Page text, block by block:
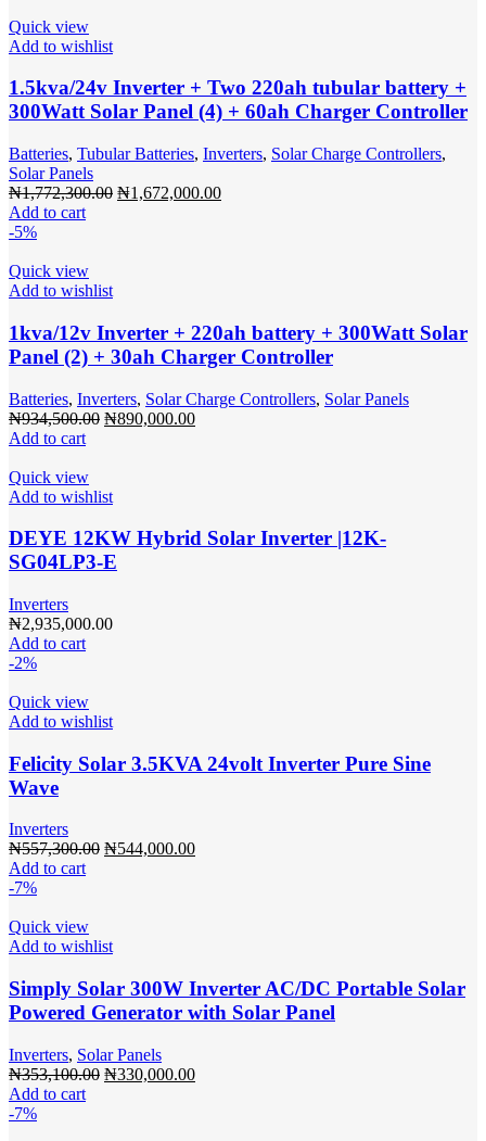
Quick view
Add to wishlist
1.5kva/24v Inverter + Two 220ah tubular battery +
300Watt Solar Panel (4) + 60ah Charger Controller
Batteries, Tubular Batteries, Inverters, Solar Charge Controllers,
Solar Panels
₦1,772,300.00 Original
₦1,672,000.00Current
Add to cart
-5%
Quick view
Add to wishlist
1kva/12v Inverter + 220ah battery + 300Watt Solar
Panel (2) + 30ah Charger Controller
Batteries, Inverters, Solar Charge Controllers, Solar Panels
₦934,500.00 Original
₦890,000.00Current
Add to cart
Quick view
Add to wishlist
DEYE 12KW Hybrid Solar Inverter |12K-
SG04LP3-E
Inverters
₦2,935,000.00
Add to cart
-2%
Quick view
Add to wishlist
Felicity Solar 3.5KVA 24volt Inverter Pure Sine
Wave
Inverters
₦557,300.00 Original
₦544,000.00Current
Add to cart
-7%
Quick view
Add to wishlist
Simply Solar 300W Inverter AC/DC Portable Solar
Powered Generator with Solar Panel
Inverters, Solar Panels
₦353,100.00 Original
₦330,000.00Current
Add to cart
-7%